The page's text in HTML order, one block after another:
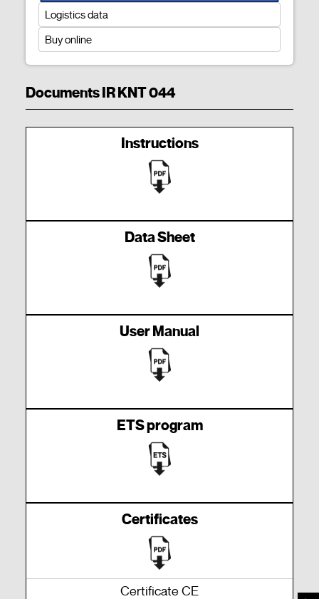
Logistics data
Buy online
Documents IR KNT 044
Instructions
Data Sheet
User Manual
ETS program
Certificates
Certificate CE